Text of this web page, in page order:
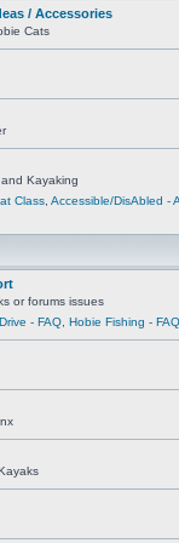
/ Accessories
Cats
Kayaking
Class Accessible/DisAbled -
or forums issues
- FAQ Hobie Fishing - FAQ